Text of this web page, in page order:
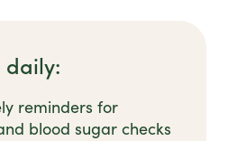
daily:
reminders for
blood sugar checks